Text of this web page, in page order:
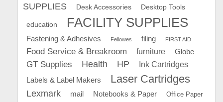
SUPPLIES
Desk Accessories Desktop Tools
education FACILITY SUPPLIES
Fastening & Adhesives Fellowes filing FIRST AID
Food Service & Breakroom furniture Globe
GT Supplies Health HP
Ink Cartridges
Labels & Label Makers
Laser Cartridges
Lexmark mail Notebooks & Paper Office Paper